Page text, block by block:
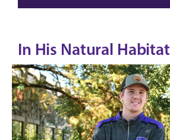
In His Natural Habitat